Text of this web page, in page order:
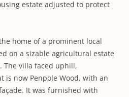
estate adjusted to protect
home of a prominent local
on a sizable agricultural estate
villa faced uphill,
is now Penpole Wood, with an
It was furnished with